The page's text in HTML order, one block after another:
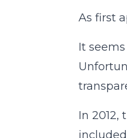
As first
It
In 2012,